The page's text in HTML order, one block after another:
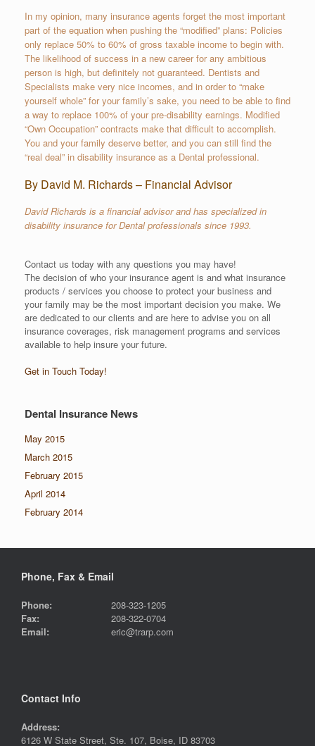
In my opinion, many insurance agents forget the most important
part of the equation when pushing the “modified” plans: Policies
only replace 50% to 60% of gross taxable income to begin with.
The likelihood of success in a new career for any ambitious
person is high, but definitely not guaranteed. Dentists and
Specialists make very nice incomes, and in order to “make
yourself whole” for your family’s sake, you need to be able to find
a way to replace 100% of your pre-disability earnings. Modified
“Own Occupation” contracts make that difficult to accomplish.
You and your family deserve better, and you can still find the
“real deal” in disability insurance as a Dental professional.
By David M. Richards – Financial Advisor
David Richards is a financial advisor and has specialized in
disability insurance for Dental professionals since 1993.
Contact us today with any questions you may have!
The decision of who your insurance agent is and what insurance
products / services you choose to protect your business and
your family may be the most important decision you make. We
are dedicated to our clients and are here to advise you on all
insurance coverages, risk management programs and services
available to help insure your future.
Get in Touch Today!
Dental Insurance News
May 2015
March 2015
February 2015
April 2014
February 2014
Phone, Fax & Email
Phone:
208-323-1205
Fax:
208-322-0704
Email:
eric@trarp.com
Contact Info
Address:
6126 W State Street, Ste. 107, Boise, ID 83703